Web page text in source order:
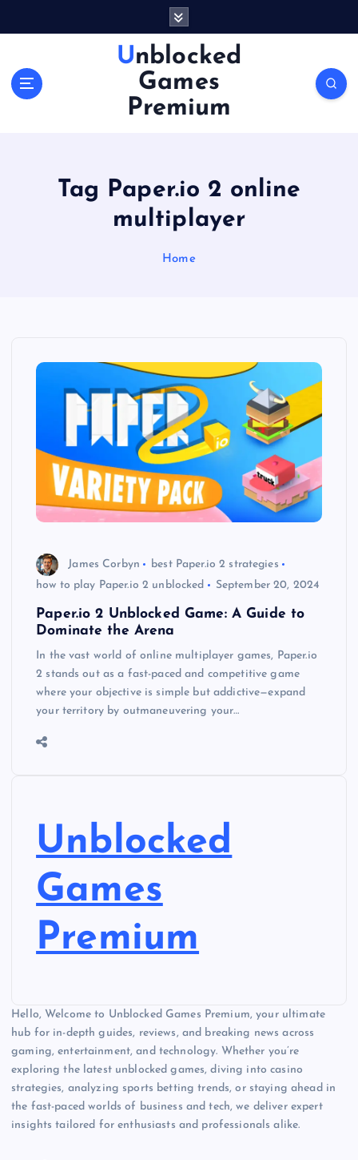
Unblocked
Games
Premium
Tag Paper.io 2 online
multiplayer
Home
James Corbyn
best Paper.io 2 strategies
how to play Paper.io 2 unblocked
September 20, 2024
Paper.io 2 Unblocked Game: A Guide to
Dominate the Arena
In the vast world of online multiplayer games, Paper.io
2 stands out as a fast-paced and competitive game
where your objective is simple but addictive—expand
your territory by outmaneuvering your…
Unblocked
Games
Premium
Hello, Welcome to Unblocked Games Premium, your ultimate
hub for in-depth guides, reviews, and breaking news across
gaming, entertainment, and technology. Whether you’re
exploring the latest unblocked games, diving into casino
strategies, analyzing sports betting trends, or staying ahead in
the fast-paced worlds of business and tech, we deliver expert
insights tailored for enthusiasts and professionals alike.